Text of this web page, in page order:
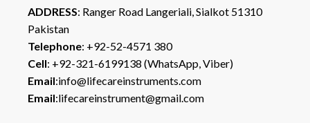
ADDRESS: Ranger Road Langeriali, Sialkot 51310
Pakistan
Telephone: +92-52-4571 380
Cell: +92-321-6199138 (WhatsApp, Viber)
Email:info@lifecareinstruments.com
Email:lifecareinstrument@gmail.com